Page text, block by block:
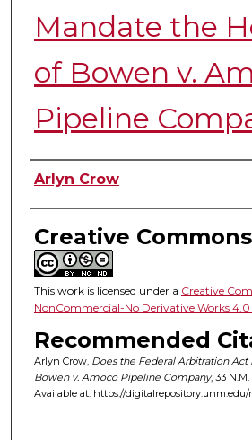
Mandate the
of Bowen v.
Pipeline
Authors
Arlyn Crow
Creative
This work is licensed under a Creative
NonCommercial-No Derivative Works
Recommended
Arlyn Crow, Does the Federal Arbitration
Bowen v. Amoco Pipeline Company, 33 N.M.
Available at: https://digitalrepository.unm.edu/